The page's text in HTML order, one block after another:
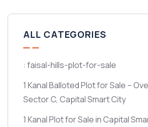
ALL CATEGORIES
: faisal-hills-plot-for-sale
1 Kanal Balloted Plot for Sale –
Sector C, Capital Smart City
1 Kanal Plot for Sale in Capital